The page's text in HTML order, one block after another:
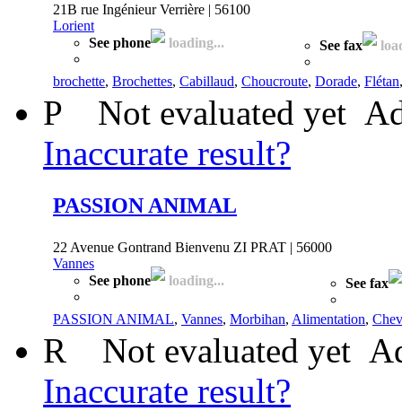
21B rue Ingénieur Verrière | 56100
Lorient
See phone
loading... See fax
brochette, Brochettes, Cabillaud, Choucroute, Dorade, Flétan
P Not evaluated yet
Inaccurate result?
PASSION ANIMAL
22 Avenue Gontrand Bienvenu ZI PRAT | 56000
Vannes
See phone
loading... See fax
PASSION ANIMAL, Vannes, Morbihan, Alimentation,
R Not evaluated yet
Inaccurate result?